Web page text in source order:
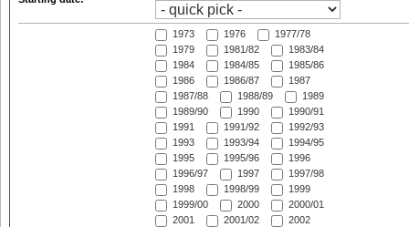
1973 1976
1977/78
1979
1981/82
1983/84
1984
1984/85
1985/86
1986
1986/87
1987
1987/88
1988/89
1989
1989/90
1990
1990/91
1991
1991/92
1992/93
1993
1993/94
1994/95
1995
1995/96
1996
1996/97
1997
1997/98
1998
1998/99
1999
1999/00
2000
2000/01
2001
2001/02
2002